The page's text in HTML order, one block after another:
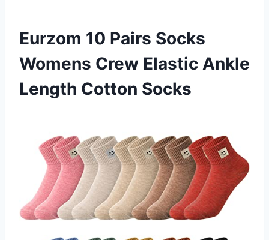
Eurzom 10 Pairs Socks
Womens Crew Elastic Ankle
Length Cotton Socks